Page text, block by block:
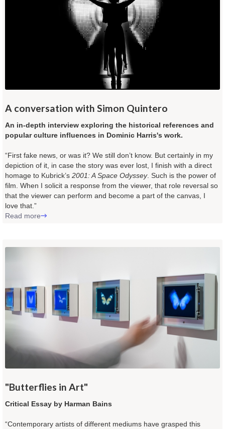
A conversation with Simon Quintero
An in-depth interview exploring the historical references and
popular culture influences in Dominic Harris's work.
“First fake news, or was it? We still don’t know. But certainly in my
depiction of it, in case the story was ever lost, I finish with a direct
homage to Kubrick’s 2001: A Space Odyssey. Such is the power of
film. When I solicit a response from the viewer, that role reversal so
that the viewer can perform and become a part of the canvas, I
love that.”
Read more
"Butterflies in Art"
Critical Essay by Harman Bains
“Contemporary artists of different mediums have grasped this